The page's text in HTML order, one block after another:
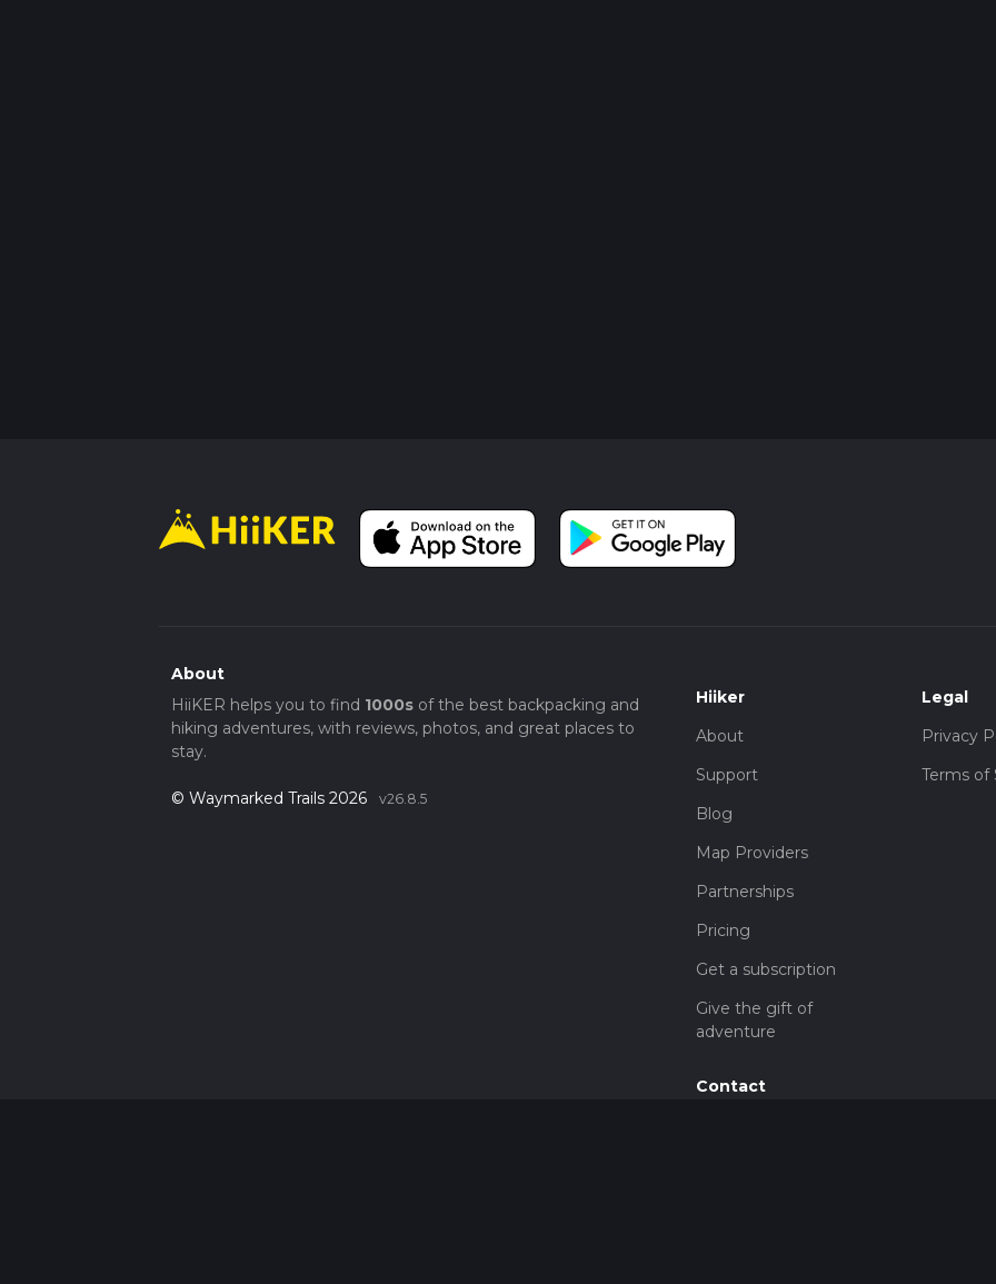
About
HiiKER helps you to find 1000sof the best backpacking and
hiking adventures, with reviews, photos, and great places to
stay.
© Waymarked Trails 2026 v26.8.5
Hiiker
About
Support
Blog
Map Providers
Partnerships
Pricing
Get a subscription
Give the gift of
adventure
Contact
Legal
Privacy
Terms of